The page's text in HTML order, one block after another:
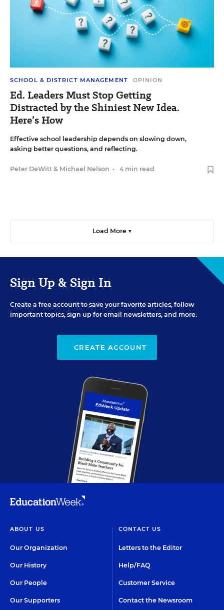
SCHOOL & DISTRICT MANAGEMENT OPINION
Ed. Leaders Must Stop Getting
Distracted by the Shiniest New Idea.
Here’s How
Effective school leadership depends on slowing down,
asking better questions, and reflecting.
Peter DeWitt & Michael Nelson • 4 min read
Load More ▼
Sign Up & Sign In
Create a free account to save your favorite articles, follow
important topics, sign up for email newsletters, and more.
CREATE ACCOUNT
ABOUT US
Our Organization
Our History
Our People
Our Supporters
CONTACT US
Letters to the Editor
Help/FAQ
Customer Service
Contact the Newsroom